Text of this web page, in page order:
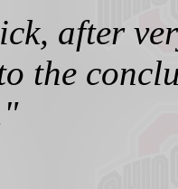
after
the